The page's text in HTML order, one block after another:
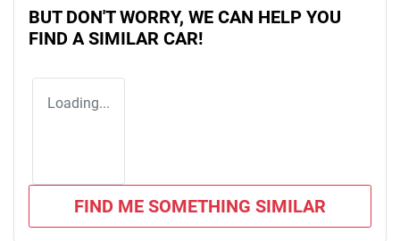
BUT DON'T WORRY, WE CAN HELP YOU
FIND A SIMILAR CAR!
Loading...
FIND ME SOMETHING SIMILAR